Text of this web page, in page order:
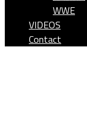
WWE
VIDEOS
Contact